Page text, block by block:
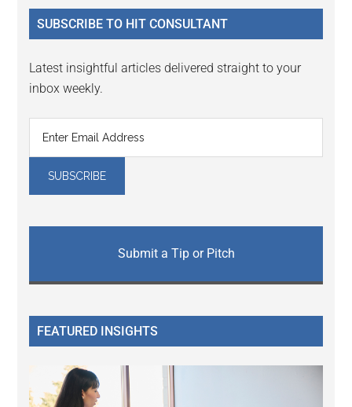
...
SUBSCRIBE TO HIT CONSULTANT
Latest insightful articles delivered straight to your
inbox weekly.
Submit a Tip or Pitch
FEATURED INSIGHTS